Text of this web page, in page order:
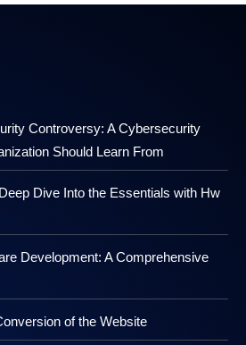
Controversy: A Cybersecurity
Should Learn From
Dive Into the Essentials with Hw
Development: A Comprehensive
of the Website